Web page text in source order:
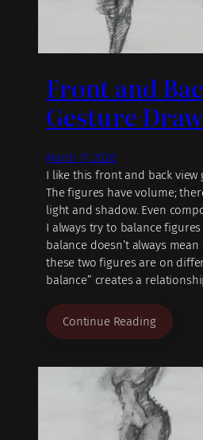
Front and
Gesture
March 17, 2026
I like this front and back view
The figures have volume;
light and shadow. Even
I always try to balance
balance doesn’t always
these two figures are on
balance” creates a
Continue Reading